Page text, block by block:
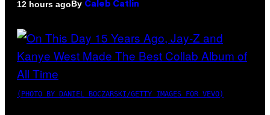
12 hours agoBy Caleb Catlin
(PHOTO BY DANIEL BOCZARSKI/GETTY IMAGES FOR VEVO)